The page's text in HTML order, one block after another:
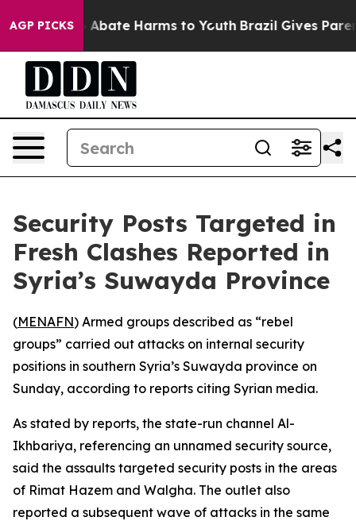
AGP PICKS
Fund to Abate Harms to Youth Brazil Gives
Security Posts Targeted in
Fresh Clashes Reported in
Syria’s Suwayda Province
(MENAFN) Armed groups described as “rebel
groups” carried out attacks on internal security
positions in southern Syria’s Suwayda province on
Sunday, according to reports citing Syrian media.
As stated by reports, the state-run channel Al-
Ikhbariya, referencing an unnamed security source,
said the assaults targeted security posts in the areas
of Rimat Hazem and Walgha. The outlet also
reported a subsequent wave of attacks in the same